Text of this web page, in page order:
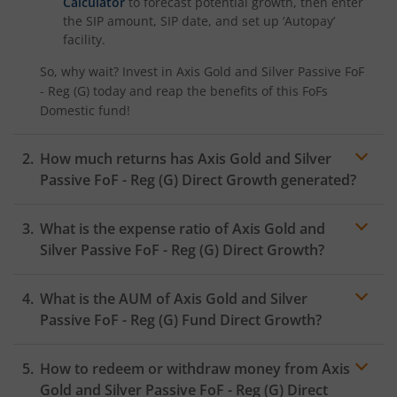
the SIP amount, SIP date, and set up ‘Autopay’
facility.
So, why wait? Invest in Axis Gold and Silver Passive FoF
- Reg (G) today and reap the benefits of this FoFs
Domestic fund!
How much returns has Axis Gold and Silver
Passive FoF - Reg (G) Direct Growth generated?
What is the expense ratio ofAxis Gold and
Silver Passive FoF - Reg (G) Direct Growth?
Expense ratio
What is the AUM ofAxis Gold and Silver
Passive FoF - Reg (G) Fund Direct Growth?
How to redeem or withdraw money from Axis
Gold and Silver Passive FoF - Reg (G) Direct